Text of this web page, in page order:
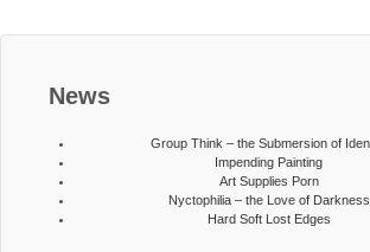
News
Group Think – the Submersion of
Impending Painting
Art Supplies Porn
Nyctophilia – the Love of Darkness
Hard Soft Lost Edges